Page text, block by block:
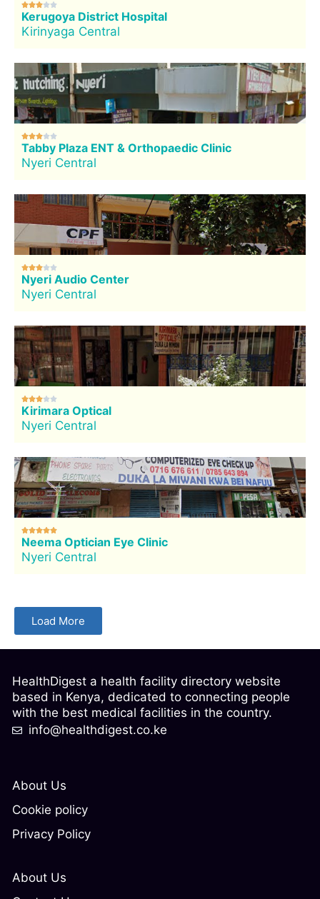

Kerugoya District Hospital
Kirinyaga Central

Tabby Plaza ENT & Orthopaedic Clinic
Nyeri Central

Nyeri Audio Center
Nyeri Central

Kirimara Optical
Nyeri Central

Neema Optician Eye Clinic
Nyeri Central
Load More
About Us
Cookie policy
Privacy Policy
About Us
HealthDigest a health facility directory website
based in Kenya, dedicated to connecting people
with the best medical facilities in the country.
info@healthdigest.co.ke